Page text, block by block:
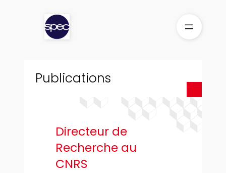
Publications
Directeur de
Recherche au
CNRS